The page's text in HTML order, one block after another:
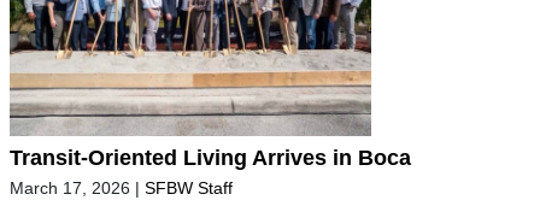
Transit-Oriented Living Arrives in Boca
March 17, 2026 | SFBW Staff